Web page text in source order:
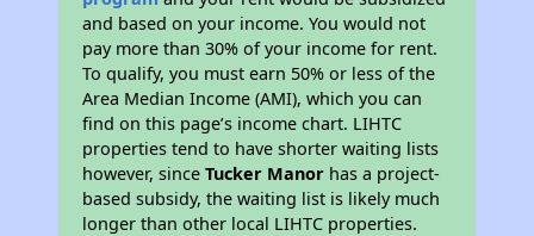
and based on your income. You would not
pay more than 30% of your income for rent.
To qualify, you must earn 50% or less of the
Area Median Income (AMI), which you can
find on this page’s income chart. LIHTC
properties tend to have shorter waiting lists
however, sinceTucker Manor has a project-
based subsidy, the waiting list is likely much
longer than other local LIHTC properties.